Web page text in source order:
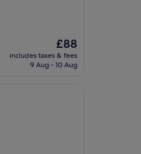
The
price
is
£88
includes taxes & fees
9 Aug - 10 Aug